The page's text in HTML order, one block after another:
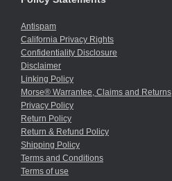
Antispam
California Privacy Rights
Confidentiality Disclosure
Disclaimer
Linking Policy
Morse® Warrantee, Claims and Returns
Privacy Policy
Return Policy
Return & Refund Policy
Shipping Policy
Terms and Conditions
Terms of use